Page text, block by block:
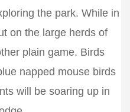
the park. While in
on the large herds of
plain game. Birds
napped mouse birds
will be soaring up in